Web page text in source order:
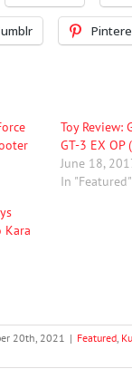
Toy Review:
GT-3 EX OP
June 18,
In "Featured"
Kara
20th, 2021 | Featured